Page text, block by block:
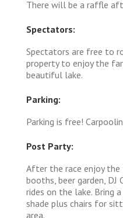
There will be a raffle
Spectators:
Spectators are free to
property to enjoy the
beautiful lake.
Parking:
Parking is free!
Post Party:
After the race enjoy
booths, beer garden, DJ
rides on the lake. Bring
shade plus chairs for
area.